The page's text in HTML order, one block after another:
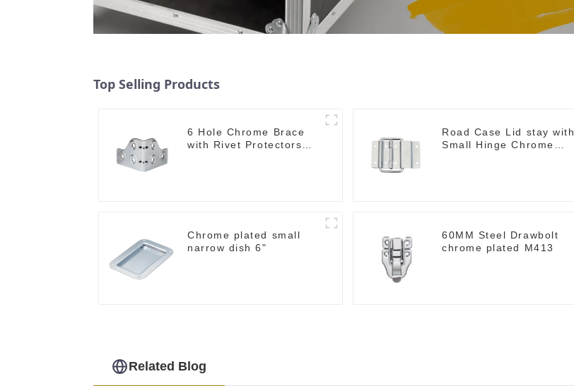
Top Selling Products
6 Hole Chrome Brace
with Rivet Protectors
Road Case Lid stay with
Small Hinge Chrome
Chrome plated small
narrow dish 6"
60MM Steel Drawbolt
chrome plated M413
Related Blog